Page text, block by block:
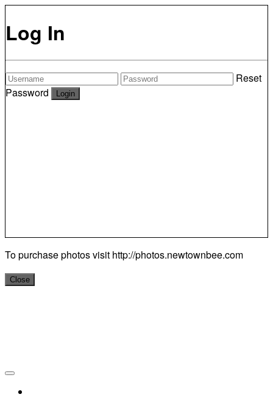
Log In
Reset
Password
To purchase photos visit http://photos.newtownbee.com
Close